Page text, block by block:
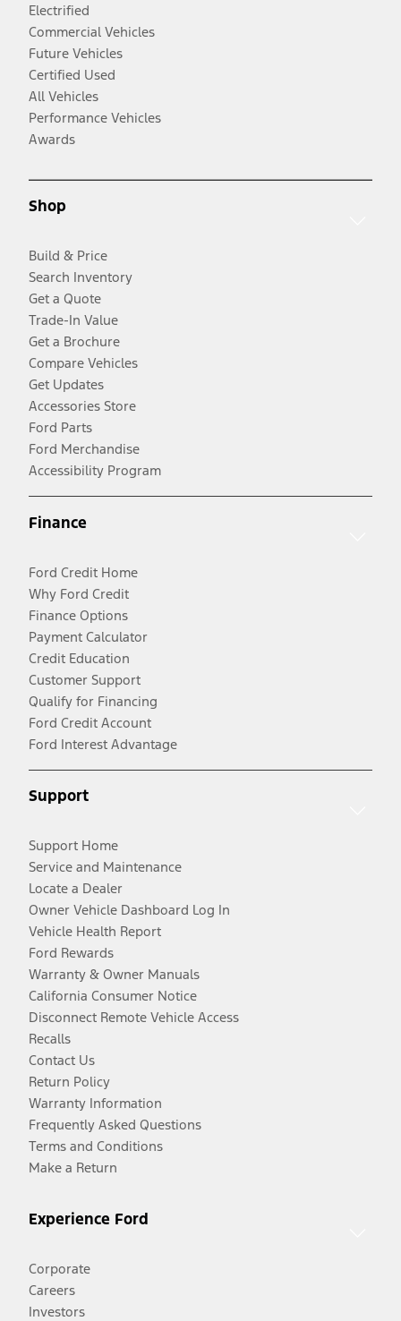
Electrified
Commercial Vehicles
Future Vehicles
Certified Used
All Vehicles
Performance Vehicles
Awards
Shop
Build & Price
Search Inventory
Get a Quote
Trade-In Value
Get a Brochure
Compare Vehicles
Get Updates
Accessories Store
Ford Parts
Ford Merchandise
Accessibility Program
Finance
Ford Credit Home
Why Ford Credit
Finance Options
Payment Calculator
Credit Education
Customer Support
Qualify for Financing
Ford Credit Account
Ford Interest Advantage
Support
Support Home
Service and Maintenance
Locate a Dealer
Owner Vehicle Dashboard Log In
Vehicle Health Report
Ford Rewards
Warranty & Owner Manuals
California Consumer Notice
Disconnect Remote Vehicle Access
Recalls
Contact Us
Return Policy
Warranty Information
Frequently Asked Questions
Terms and Conditions
Make a Return
Experience Ford
Corporate
Careers
Investors